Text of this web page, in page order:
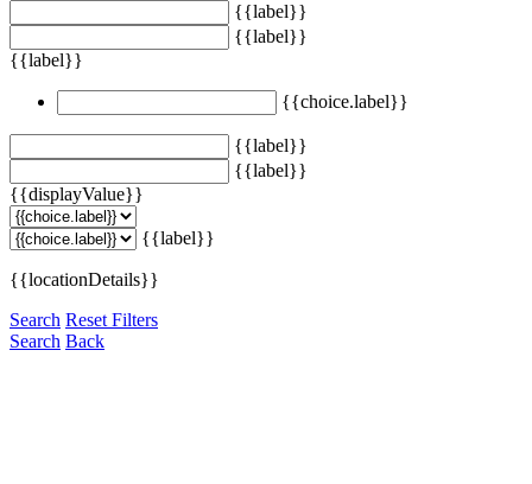
{{label}}
{{label}}
{{label}}
{{choice.label}}
{{label}}
{{label}}
{{displayValue}}
{{label}}
{{locationDetails}}
Search Reset Filters
Search Back